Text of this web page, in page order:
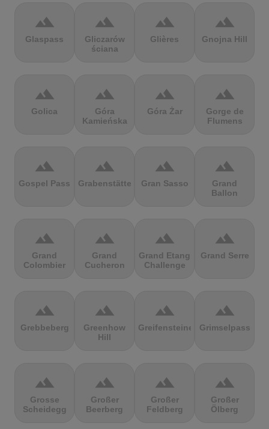
terrain
Glaspass
terrain
Gliczarów
ściana
terrain
Glières
terrain
Gnojna Hill
terrain
Golica
terrain
Góra
Kamieńska
terrain
Góra Żar
terrain
Gorge de
Flumens
terrain
Gospel Pass
terrain
Grabenstätter
terrain
Gran Sasso
terrain
Grand
Ballon
terrain
Grand
Colombier
terrain
Grand
Cucheron
terrain
Grand Etang
Challenge
terrain
Grand Serre
terrain
Grebbeberg
terrain
Greenhow
Hill
terrain
Greifensteine
terrain
Grimselpass
terrain
Grosse
Scheidegg
terrain
Großer
Beerberg
terrain
Großer
Feldberg
terrain
Großer
Ölberg